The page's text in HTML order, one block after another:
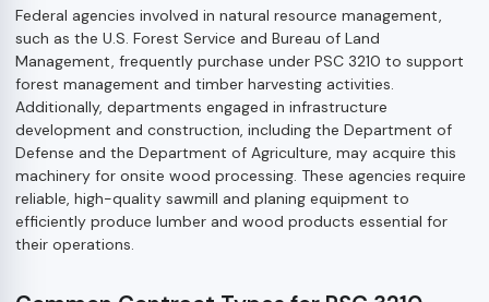
Federal agencies involved in natural resource management,
such as the U.S. Forest Service and Bureau of Land
Management, frequently purchase under PSC 3210 to support
forest management and timber harvesting activities.
Additionally, departments engaged in infrastructure
development and construction, including the Department of
Defense and the Department of Agriculture, may acquire this
machinery for onsite wood processing. These agencies require
reliable, high-quality sawmill and planing equipment to
efficiently produce lumber and wood products essential for
their operations.